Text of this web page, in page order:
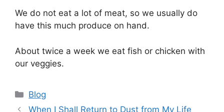
We do not eat a lot of meat, so we usually do
have this much produce on hand.
About twice a week we eat fish or chicken with
our veggies.
Categories
Blog
When I Shall Return to Dust from My Life